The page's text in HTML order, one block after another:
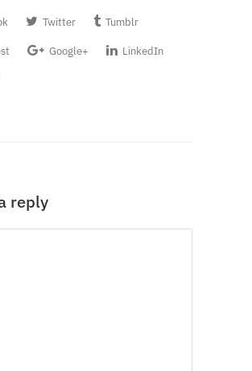
Twitter Tumblr
Google+ LinkedIn
reply